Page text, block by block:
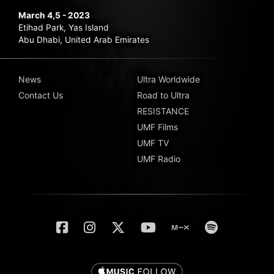
March 4,5 - 2023
Etihad Park, Yas Island
Abu Dhabi, United Arab Emirates
News
Contact Us
Ultra Worldwide
Road to Ultra
RESISTANCE
UMF Films
UMF TV
UMF Radio